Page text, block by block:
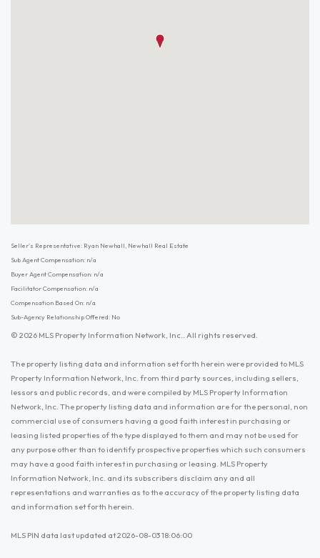
Seller's Representative: Ryan Newhall, Newhall Real Estate
Sub Agent Compensation: n/a
Buyer Agent Compensation: n/a
Facilitator Compensation: n/a
Compensation Based On: n/a
Sub-Agency Relationship Offered: No
© 2026 MLS Property Information Network, Inc.. All rights reserved.
The property listing data and information set forth herein were provided to MLS
Property Information Network, Inc. from third party sources, including sellers,
lessors and public records, and were compiled by MLS Property Information
Network, Inc. The property listing data and information are for the personal, non
commercial use of consumers having a good faith interest in purchasing or
leasing listed properties of the type displayed to them and may not be used for
any purpose other than to identify prospective properties which such consumers
may have a good faith interest in purchasing or leasing. MLS Property
Information Network, Inc. and its subscribers disclaim any and all
representations and warranties as to the accuracy of the property listing data
and information set forth herein.
MLS PIN data last updated at 2026-08-03 18:06:00